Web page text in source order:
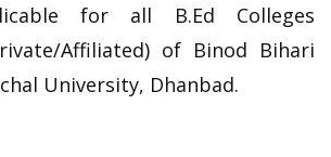
for all B.Ed Colleges
Affiliated) of Binod Bihari
University, Dhanbad.